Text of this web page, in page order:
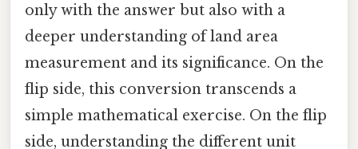
only with the answer but also with a
deeper understanding of land area
measurement and its significance. On the
flip side, this conversion transcends a
simple mathematical exercise. On the flip
side, understanding the different unit